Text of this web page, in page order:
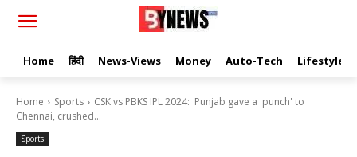
Home हिंदी News-Views Money Auto-Tech Lifestyle
Home Sports
CSK vs PBKS IPL 2024: Punjab gave a 'punch' to
Chennai, crushed...
Sports